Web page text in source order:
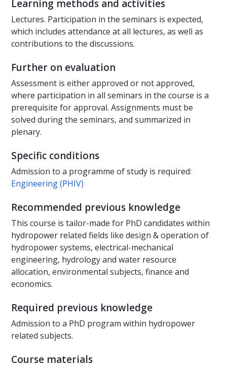
Learning methods and activities
Lectures. Participation in the seminars is expected,
which includes attendance at all lectures, as well as
contributions to the discussions.
Further on evaluation
Assessment is either approved or not approved,
where participation in all seminars in the course is a
prerequisite for approval. Assignments must be
solved during the seminars, and summarized in
plenary.
Specific conditions
Admission to a programme of study is required:
Engineering (PHIV)
Recommended previous knowledge
This course is tailor-made for PhD candidates within
hydropower related fields like design & operation of
hydropower systems, electrical-mechanical
engineering, hydrology and water resource
allocation, environmental subjects, finance and
economics.
Required previous knowledge
Admission to a PhD program within hydropower
related subjects.
Course materials